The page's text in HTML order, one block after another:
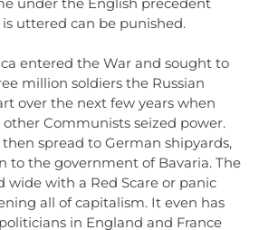
uttered can be punished.
entered the War and sought to
million soldiers the Russian
over the next few years when
Communists seized power.
spread to German shipyards,
to the government of Bavaria. The
wide with a Red Scare or panic
all of capitalism. It even has
in England and France